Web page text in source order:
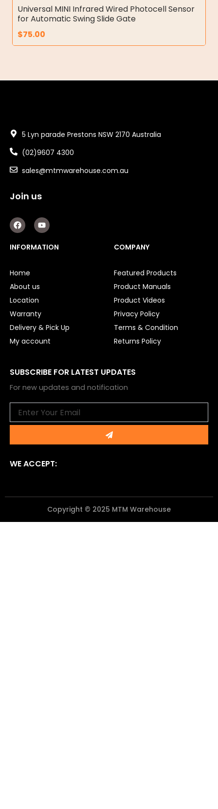
Universal MINI Infrared Wired Photocell Sensor
for Automatic Swing Slide Gate
$75.00
5 Lyn parade Prestons NSW 2170 Australia
(02)9607 4300
sales@mtmwarehouse.com.au
Join us
F
a
c
e
b
k
Y
o
u
t
u
INFORMATION
Home
About us
Location
Warranty
Delivery & Pick Up
My account
COMPANY
Featured Products
Product Manuals
Product Videos
Privacy Policy
Terms & Condition
Returns Policy
SUBSCRIBE FOR LATEST UPDATES
For new updates and notification
Submit
WE ACCEPT:
Copyright © 2025 MTM Warehouse